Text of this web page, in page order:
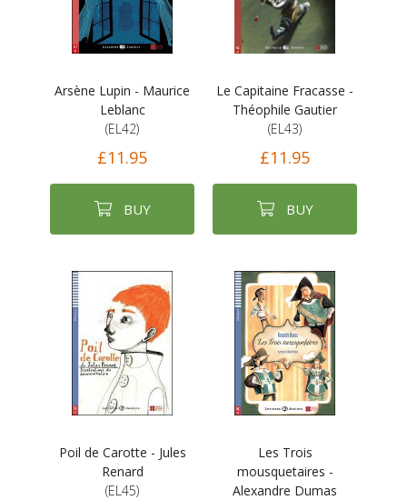
Arsène Lupin - Maurice
Leblanc
(EL42)
£11.95
BUY
Le Capitaine Fracasse -
Théophile Gautier
(EL43)
£11.95
BUY
Poil de Carotte - Jules
Renard
(EL45)
Les Trois
mousquetaires -
Alexandre Dumas